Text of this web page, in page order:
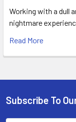
Working with a dull
nightmare
Read More
Footer
Subscribe To